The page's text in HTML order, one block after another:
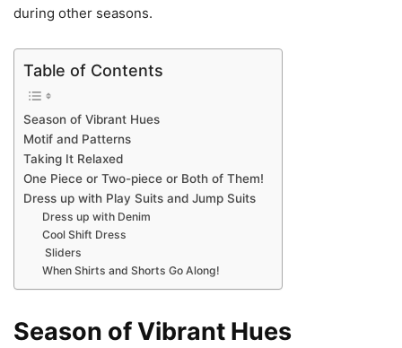
during other seasons.
Table of Contents
Season of Vibrant Hues
Motif and Patterns
Taking It Relaxed
One Piece or Two-piece or Both of Them!
Dress up with Play Suits and Jump Suits
Dress up with Denim
Cool Shift Dress
Sliders
When Shirts and Shorts Go Along!
Season of Vibrant Hues